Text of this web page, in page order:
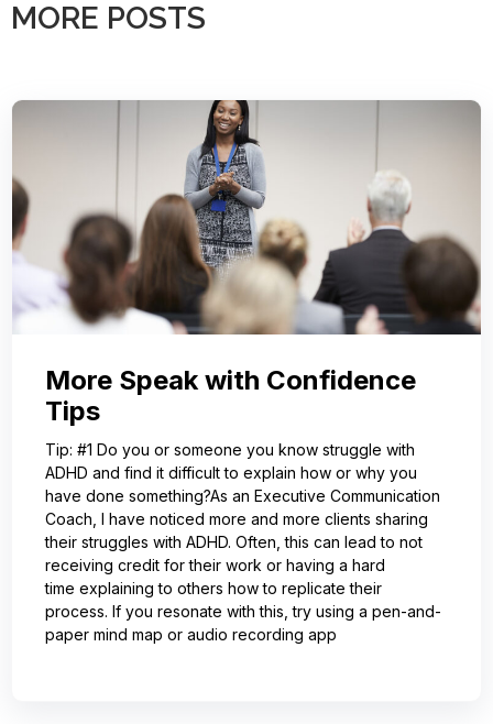
MORE POSTS
More Speak with Confidence
Tips
Tip: #1 Do you or someone you know struggle with
ADHD and find it difficult to explain how or why you
have done something?As an Executive Communication
Coach, I have noticed more and more clients sharing
their struggles with ADHD. Often, this can lead to not
receiving credit for their work or having a hard
time explaining to others how to replicate their
process. If you resonate with this, try using a pen-and-
paper mind map or audio recording app